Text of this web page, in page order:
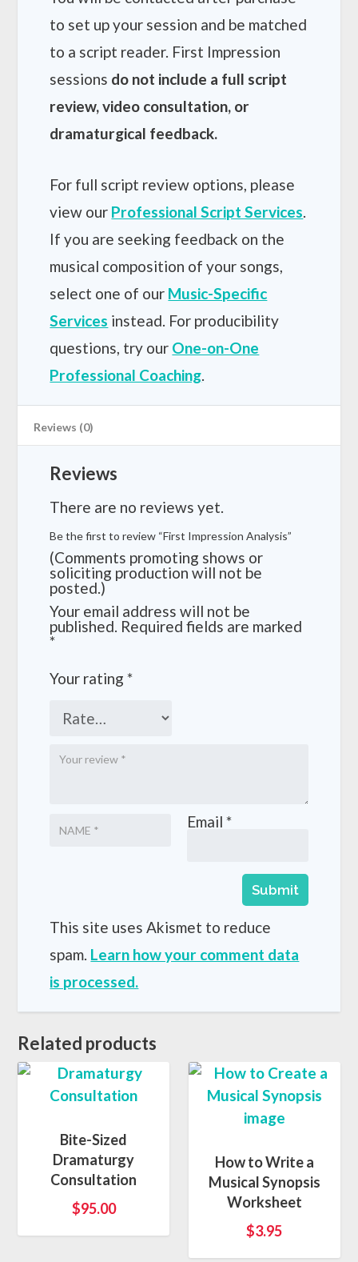
to set up your session and be matched
to a script reader. First Impression
sessions do not include a full script
review, video consultation, or
dramaturgical feedback.
For full script review options, please
view our Professional Script Services.
If you are seeking feedback on the
musical composition of your songs,
select one of our Music-Specific
Services instead. For producibility
questions, try our One-on-One
Professional Coaching.
Reviews (0)
Reviews
There are no reviews yet.
Be the first to review “First Impression Analysis”
(Comments promoting shows or
soliciting production will not be
posted.)
Your email address will not be
published. Required fields are marked
*
Your rating*
Email *
This site uses Akismet to reduce
spam. Learn how your comment data
is processed.
Related products
Bite-Sized
Dramaturgy
Consultation
$95.00
How to Write a
Musical Synopsis
Worksheet
$3.95